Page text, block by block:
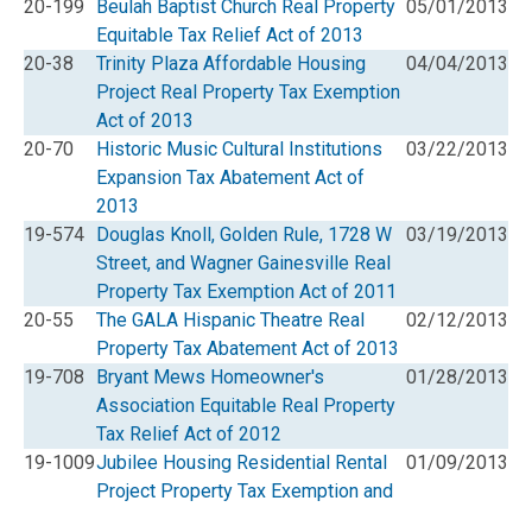
20-199
Beulah Baptist Church Real Property
Equitable Tax Relief Act of 2013
05/01/2013
20-38
Trinity Plaza Affordable Housing
Project Real Property Tax Exemption
Act of 2013
04/04/2013
20-70
Historic Music Cultural Institutions
Expansion Tax Abatement Act of
2013
03/22/2013
19-574 Douglas Knoll, Golden Rule, 1728 W
Street, and Wagner Gainesville Real
Property Tax Exemption Act of 2011
03/19/2013
20-55
The GALA Hispanic Theatre Real
Property Tax Abatement Act of 2013
02/12/2013
19-708
Bryant Mews Homeowner's
Association Equitable Real Property
Tax Relief Act of 2012
01/28/2013
19-1009Jubilee Housing Residential Rental
Project Property Tax Exemption and
01/09/2013